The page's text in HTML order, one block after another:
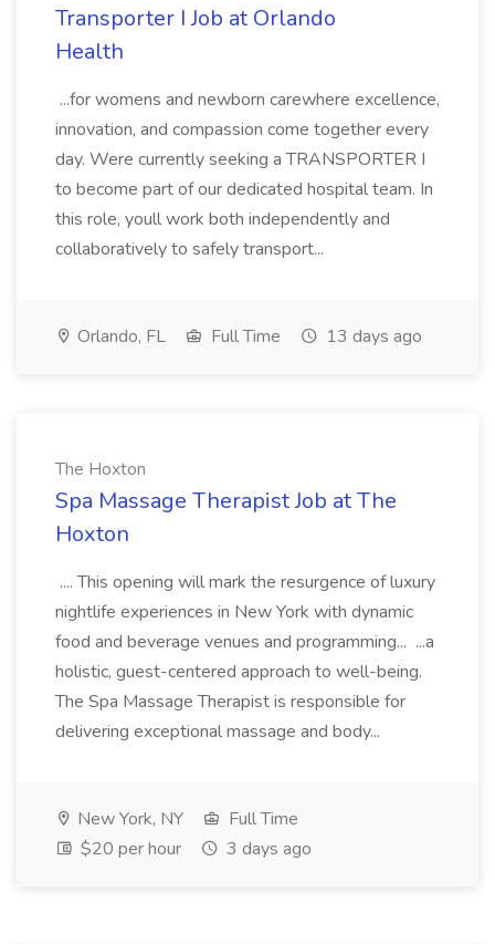
Transporter I Job at Orlando
Health
...for womens and newborn carewhere excellence,
innovation, and compassion come together every
day. Were currently seeking a TRANSPORTER I
to become part of our dedicated hospital team. In
this role, youll work both independently and
collaboratively to safely transport...
Orlando, FL Full Time 13 days ago
The Hoxton
Spa Massage Therapist Job at The
Hoxton
.... This opening will mark the resurgence of luxury
nightlife experiences in New York with dynamic
food and beverage venues and programming... ...a
holistic, guest-centered approach to well-being.
The Spa Massage Therapist is responsible for
delivering exceptional massage and body...
New York, NY
Full Time
$20 per hour
3 days ago